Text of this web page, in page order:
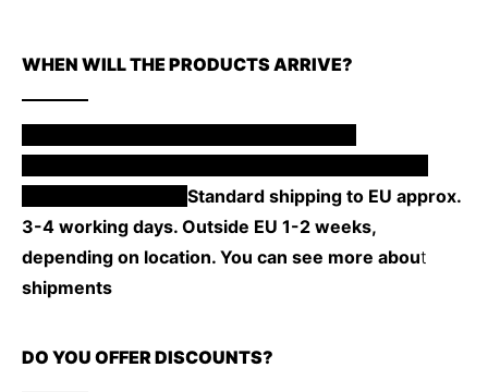
WHEN WILL THE PRODUCTS ARRIVE?
Standard shipping to EU approx.
3-4 working days. Outside EU 1-2 weeks,
depending on location. You can see more about
shipments
DO YOU OFFER DISCOUNTS?